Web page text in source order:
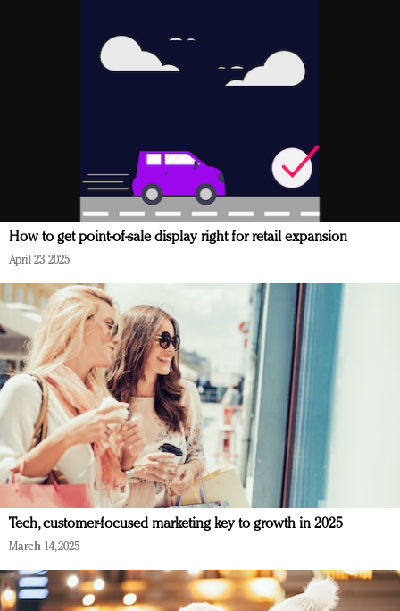
How to get point-of-sale display right for retail expansion
April 23, 2025
Tech, customer-focused marketing key to growth in 2025
March 14, 2025